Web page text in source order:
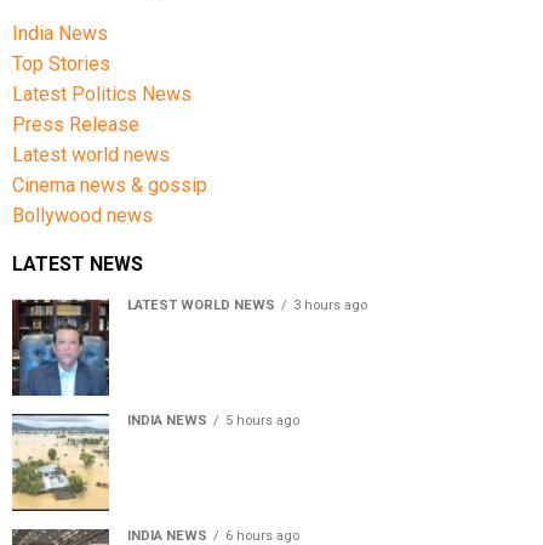
India News
Top Stories
Latest Politics News
Press Release
Latest world news
Cinema news & gossip
Bollywood news
LATEST NEWS
LATEST WORLD NEWS 3 hours ago
INDIA NEWS 5 hours ago
INDIA NEWS 6 hours ago